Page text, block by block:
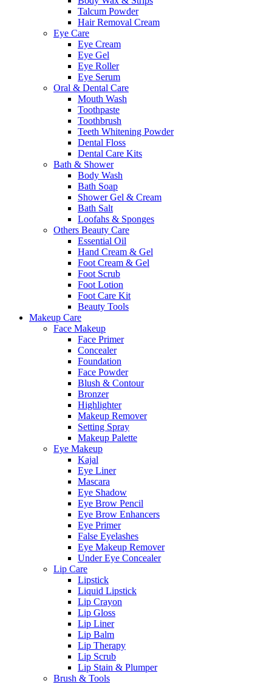
Talcum Powder
Hair Removal Cream
Eye Care
Eye Cream
Eye Gel
Eye Roller
Eye Serum
Oral & Dental Care
Mouth Wash
Toothpaste
Toothbrush
Teeth Whitening Powder
Dental Floss
Dental Care Kits
Bath & Shower
Body Wash
Bath Soap
Shower Gel & Cream
Bath Salt
Loofahs & Sponges
Others Beauty Care
Essential Oil
Hand Cream & Gel
Foot Cream & Gel
Foot Scrub
Foot Lotion
Foot Care Kit
Beauty Tools
Makeup Care
Face Makeup
Face Primer
Concealer
Foundation
Face Powder
Blush & Contour
Bronzer
Highlighter
Makeup Remover
Setting Spray
Makeup Palette
Eye Makeup
Kajal
Eye Liner
Mascara
Eye Shadow
Eye Brow Pencil
Eye Brow Enhancers
Eye Primer
False Eyelashes
Eye Makeup Remover
Under Eye Concealer
Lip Care
Lipstick
Liquid Lipstick
Lip Crayon
Lip Gloss
Lip Liner
Lip Balm
Lip Therapy
Lip Scrub
Lip Stain & Plumper
Brush & Tools